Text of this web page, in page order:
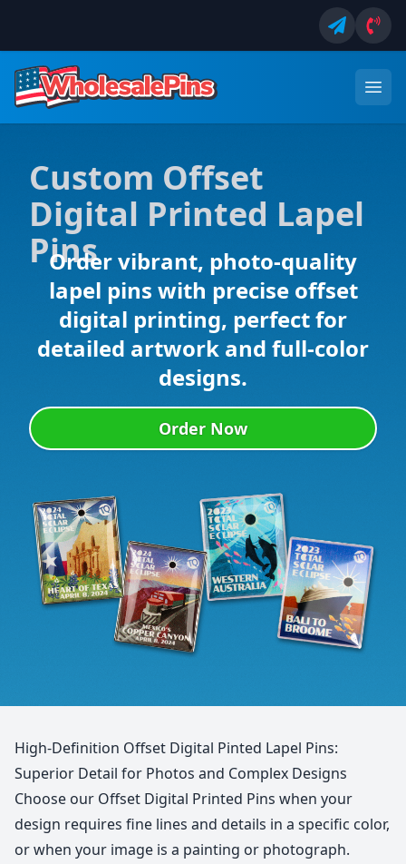
Custom Offset
Digital Printed Lapel
Pins
Order vibrant, photo-quality
lapel pins with precise offset
digital printing, perfect for
detailed artwork and full-color
designs.
Order Now
High-Definition Offset Digital Pinted Lapel Pins:
Superior Detail for Photos and Complex Designs
Choose our Offset Digital Printed Pins when your
design requires fine lines and details in a specific color,
or when your image is a painting or photograph.